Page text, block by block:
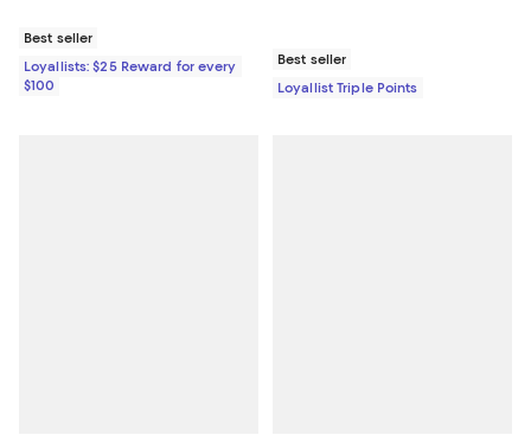
Best seller
Loyallists: $25 Reward for every
$100
Best seller
Loyallist Triple Points